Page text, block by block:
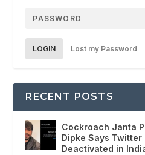
LOGIN Lost my Password
RECENT POSTS
Cockroach Janta
Dipke Says Twitter
Deactivated in